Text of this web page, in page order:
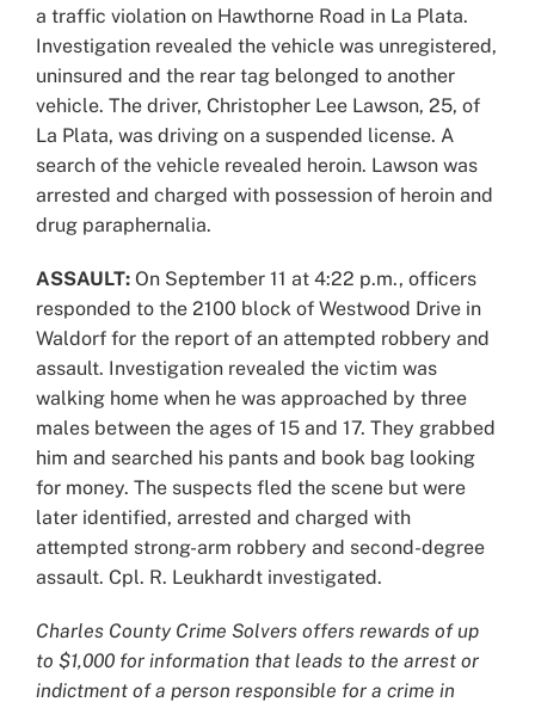
a traffic violation on Hawthorne Road in La Plata.
Investigation revealed the vehicle was unregistered,
uninsured and the rear tag belonged to another
vehicle. The driver, Christopher Lee Lawson, 25, of
La Plata, was driving on a suspended license. A
search of the vehicle revealed heroin. Lawson was
arrested and charged with possession of heroin and
drug paraphernalia.
ASSAULT: On September 11 at 4:22 p.m., officers
responded to the 2100 block of Westwood Drive in
Waldorf for the report of an attempted robbery and
assault. Investigation revealed the victim was
walking home when he was approached by three
males between the ages of 15 and 17. They grabbed
him and searched his pants and book bag looking
for money. The suspects fled the scene but were
later identified, arrested and charged with
attempted strong-arm robbery and second-degree
assault. Cpl. R. Leukhardt investigated.
Charles County Crime Solvers offers rewards of up
to $1,000 for information that leads to the arrest or
indictment of a person responsible for a crime in